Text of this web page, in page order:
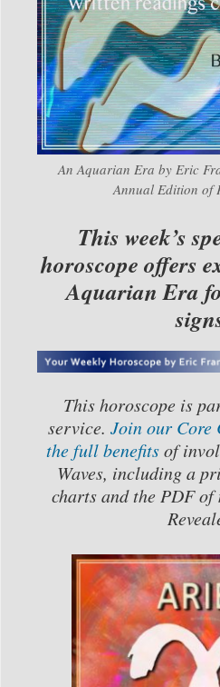
An Aquarian Era by Eric
Annual Edition of
This week’s
horoscope offers
Aquarian Era
This horoscope is
service. Join our Core
the full benefitsof
Waves, including a
charts and the PDF